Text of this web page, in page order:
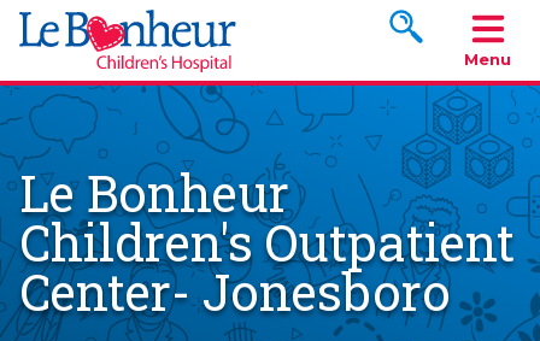
Search
Menu
Le Bonheur
Children's Outpatient
Center- Jonesboro